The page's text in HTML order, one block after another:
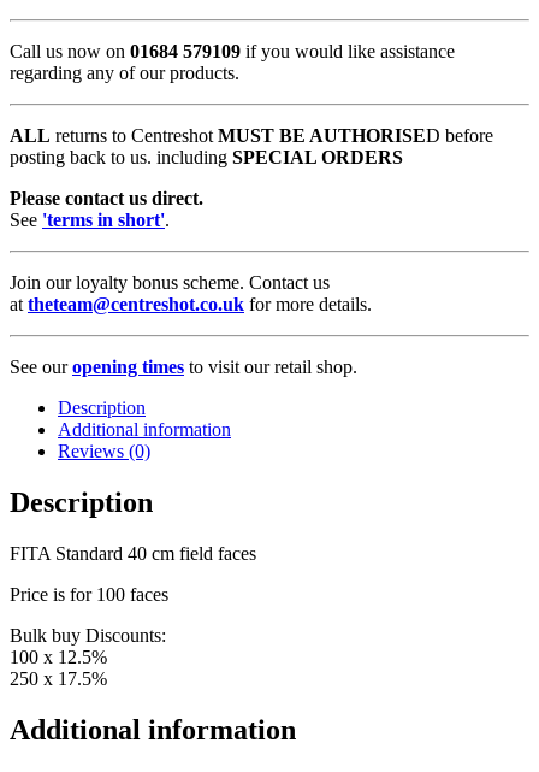
Call us now on 01684 579109 if you would like assistance
regarding any of our products.
ALL returns to Centreshot MUST BE AUTHORISED before
posting back to us. including SPECIAL ORDERS
Please contact us direct.
See 'terms in short'.
Join our loyalty bonus scheme. Contact us
at theteam@centreshot.co.uk for more details.
See ouropening times to visit our retail shop.
Description
Additional information
Reviews (0)
Description
FITA Standard 40 cm field faces
Price is for 100 faces
Bulk buy Discounts:
100 x 12.5%
250 x 17.5%
Additional information